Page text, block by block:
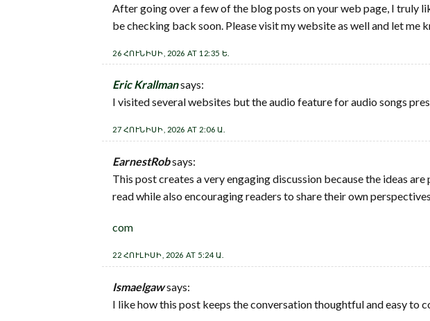
After going over a few of the blog posts on your web page, I
be checking back soon. Please visit my website as well and let me
26 ՀՈՒՆԻՍԻ, 2026 AT 12:35 Ե.
Eric Krallmansays:
I visited several websites but the audio feature for audio songs
27 ՀՈՒՆԻՍԻ, 2026 AT 2:06 Ա.
EarnestRobsays:
This post creates a very engaging discussion because the ideas
read while also encouraging readers to share their own
com
22 ՀՈՒԼԻՍԻ, 2026 AT 5:24 Ա.
Ismaelgawsays:
I like how this post keeps the conversation thoughtful and easy to